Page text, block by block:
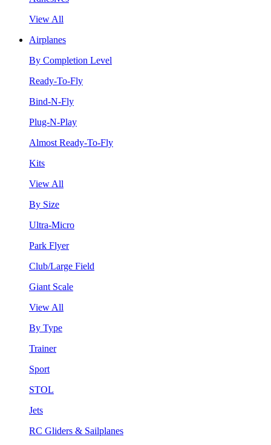
View All
Airplanes
By Completion Level
Ready-To-Fly
Bind-N-Fly
Plug-N-Play
Almost Ready-To-Fly
Kits
View All
By Size
Ultra-Micro
Park Flyer
Club/Large Field
Giant Scale
View All
By Type
Trainer
Sport
STOL
Jets
RC Gliders & Sailplanes